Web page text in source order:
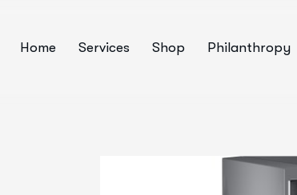
Home Services Shop Philanthropy